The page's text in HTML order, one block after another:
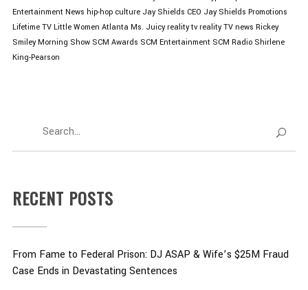
Entertainment News hip-hop culture Jay Shields CEO Jay Shields Promotions
Lifetime TV Little Women Atlanta Ms. Juicy reality tv reality TV news Rickey
Smiley Morning Show SCM Awards SCM Entertainment SCM Radio Shirlene
King-Pearson
RECENT POSTS
From Fame to Federal Prison: DJ ASAP & Wife’s $25M Fraud
Case Ends in Devastating Sentences